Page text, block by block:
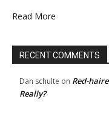
Read More
RECENT COMMENTS
Dan schulte on Red-
Really?